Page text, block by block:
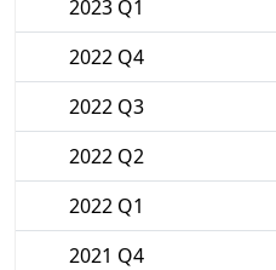
2023 Q1
2022 Q4
2022 Q3
2022 Q2
2022 Q1
2021 Q4